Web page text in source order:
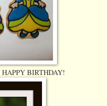
HAPPY BIRTHDAY!